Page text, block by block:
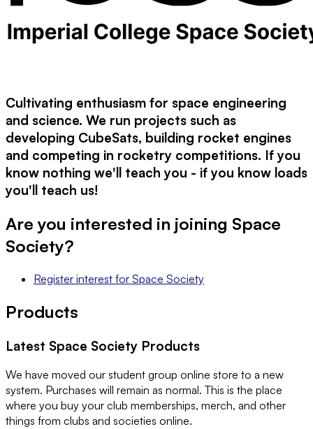
Cultivating enthusiasm for space engineering
and science. We run projects such as
developing CubeSats, building rocket engines
and competing in rocketry competitions. If you
know nothing we'll teach you - if you know loads
you'll teach us!
Are you interested in joining Space
Society?
Register interest for Space Society
Products
Latest Space Society Products
We have moved our student group online store to a new
system. Purchases will remain as normal. This is the place
where you buy your club memberships, merch, and other
things from clubs and societies online.